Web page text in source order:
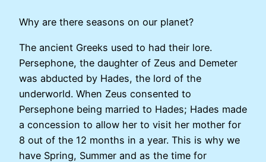
Why are there seasons on our planet?
The ancient Greeks used to had their lore.
Persephone, the daughter of Zeus and Demeter
was abducted by Hades, the lord of the
underworld. When Zeus consented to
Persephone being married to Hades; Hades made
a concession to allow her to visit her mother for
8 out of the 12 months in a year. This is why we
have Spring, Summer and as the time for